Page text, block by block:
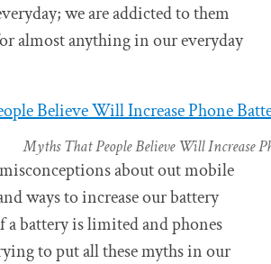
we are addicted to them
almost anything in our everyday
Myths That People Believe Will Increase
about out mobile
ways to increase our battery
a battery is limited and phones
to put all these myths in our